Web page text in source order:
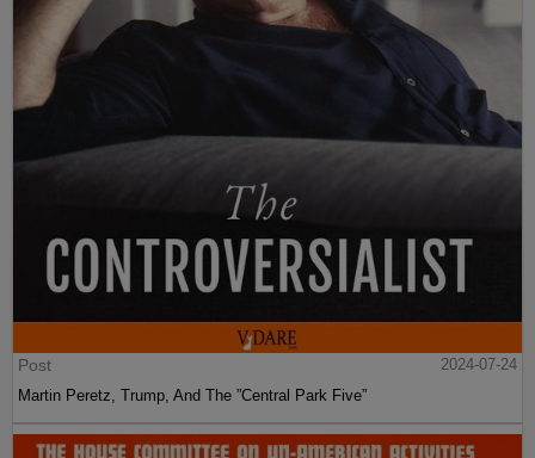
Post
2024-07-24
Martin Peretz, Trump, And The ”Central Park Five”